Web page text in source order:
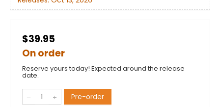
$39.95
On order
Reserve yours today! Expected around the release
date.
Pre-order